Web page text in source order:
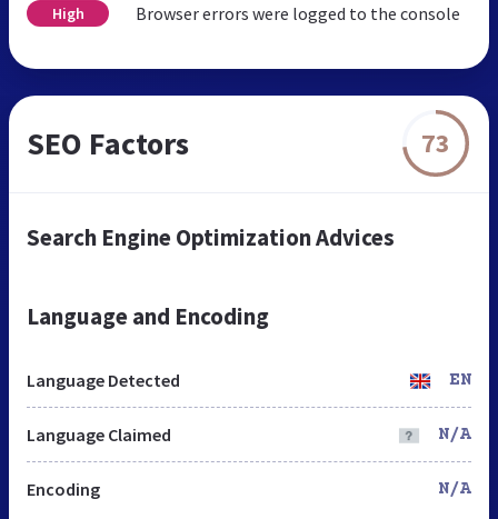
High Browser errors were logged to the console
SEO Factors 73
Search Engine Optimization Advices
Language and Encoding
Language Detected EN
Language Claimed N/A
Encoding N/A